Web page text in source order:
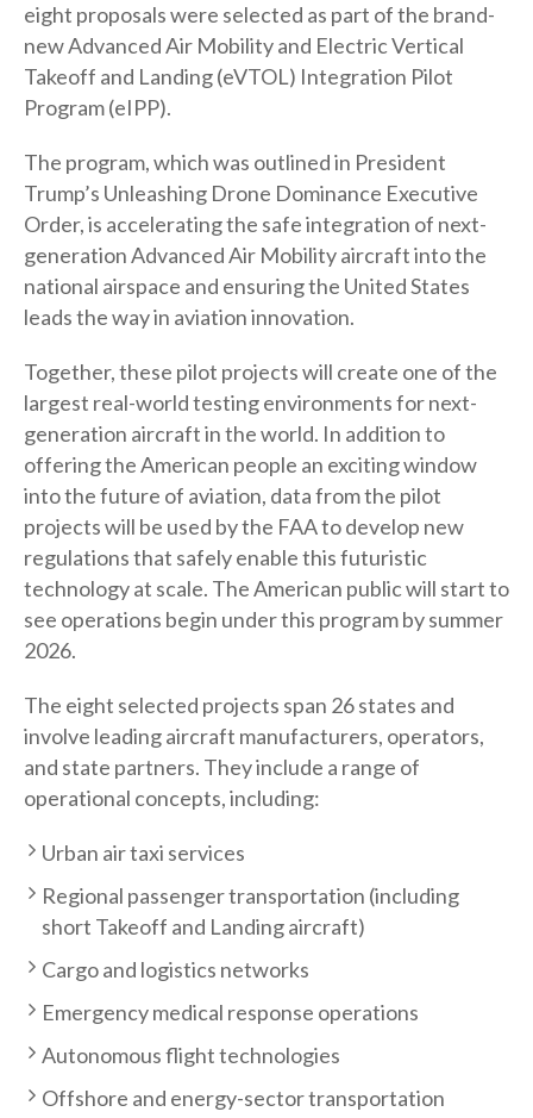
eight proposals were selected as part of the brand-
new Advanced Air Mobility and Electric Vertical
Takeoff and Landing (eVTOL) Integration Pilot
Program (eIPP).
The program, which was outlined in President
Trump’s Unleashing Drone Dominance Executive
Order, is accelerating the safe integration of next-
generation Advanced Air Mobility aircraft into the
national airspace and ensuring the United States
leads the way in aviation innovation.
Together, these pilot projects will create one of the
largest real-world testing environments for next-
generation aircraft in the world. In addition to
offering the American people an exciting window
into the future of aviation, data from the pilot
projects will be used by the FAA to develop new
regulations that safely enable this futuristic
technology at scale. The American public will start to
see operations begin under this program by summer
2026.
The eight selected projects span 26 states and
involve leading aircraft manufacturers, operators,
and state partners. They include a range of
operational concepts, including:
Urban air taxi services
Regional passenger transportation (including
short Takeoff and Landing aircraft)
Cargo and logistics networks
Emergency medical response operations
Autonomous flight technologies
Offshore and energy-sector transportation